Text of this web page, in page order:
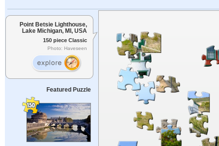
Point Betsie Lighthouse,
Lake Michigan, MI, USA
150 piece Classic
Photo: Haveseen
Featured Puzzle